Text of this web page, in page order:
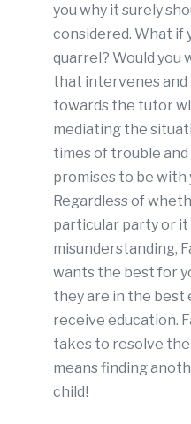
you why it surely
considered. What if
quarrel? Would you
that intervenes and
towards the tutor
mediating the
times of trouble
promises to be with
Regardless of
particular party or it
misunderstanding,
wants the best for
they are in the
receive education.
takes to resolve
means finding
child!